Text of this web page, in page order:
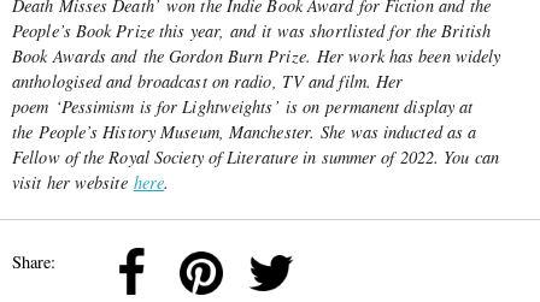
Death Misses Death’ won the Indie Book Award for Fiction and the
People’s Book Prize this year, and it was shortlisted for the British
Book Awards and the Gordon Burn Prize. Her work has been widely
anthologised and broadcast on radio, TV and film. Her
poem ‘Pessimism is for Lightweights’ is on permanent display at
the People’s History Museum, Manchester. She was inducted as a
Fellow of the Royal Society of Literature in summer of 2022. You can
visit her website here.
Share: